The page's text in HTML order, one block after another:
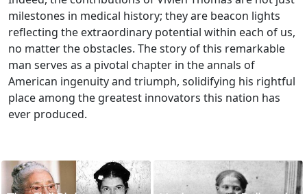
milestones in medical history; they are beacon lights
reflecting the extraordinary potential within each of us,
no matter the obstacles. The story of this remarkable
man serves as a pivotal chapter in the annals of
American ingenuity and triumph, solidifying his rightful
place among the greatest innovators this nation has
ever produced.